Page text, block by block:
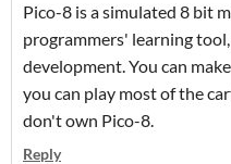
Pico-8 is a simulated 8 bit
programmers' learning
development. You can
you can play most of the
don't own Pico-8.
Reply